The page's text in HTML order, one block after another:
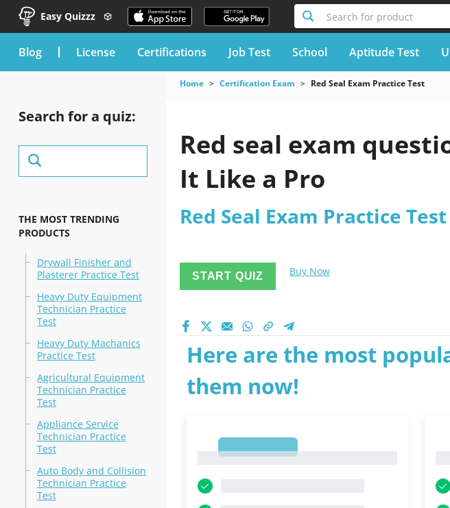
Easy Quizzz Search for product
blog License Certifications Job Test School Aptitude Test
Search for a quiz:
THE MOST TRENDING
PRODUCTS
Drywall Finisher and
Plasterer Practice Test
Heavy Duty Equipment
Technician Practice
Test
Heavy Duty Machanics
Practice Test
Agricultural Equipment
Technician Practice
Test
Appliance Service
Technician Practice
Test
Auto Body and Collision
Technician Practice
Test
Home Certification Exam Red Seal Exam Practice Test
Red seal exam
It Like a Pro
Red Seal Exam Practice Test
START QUIZ Buy Now
Here are the most
them now!